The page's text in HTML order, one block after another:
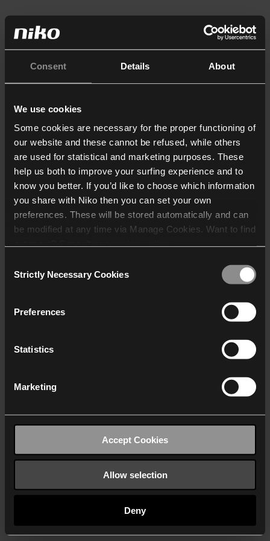
Consent Details About
We use cookies
Some cookies are necessary for the proper functioning of
our website and these cannot be refused, while others
are used for statistical and marketing purposes. These
help us both to improve your surfing experience and to
know you better. If you’d like to choose which information
you share with Niko then you can set your own
preferences. These will be stored automatically and can
be modified at any time via Manage Cookies. Want to find
who may receive and
Selection
Strictly Necessary Cookies
Preferences
Statistics
Marketing
Accept Cookies
Allow selection
Deny